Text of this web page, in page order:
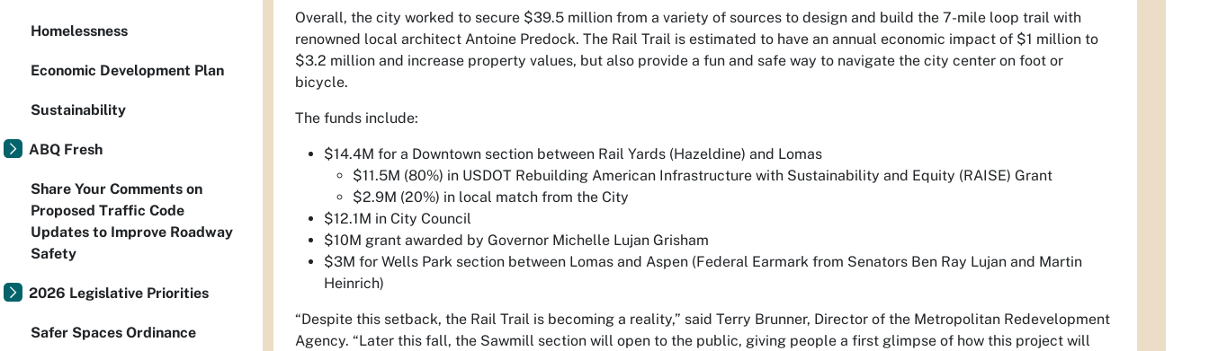
Overall, the city worked to secure $39.5 million from a variety of sources to design and build the 7-mile loop trail with
renowned local architect Antoine Predock. The Rail Trail is estimated to have an annual economic impact of $1 million to
$3.2 million and increase property values, but also provide a fun and safe way to navigate the city center on foot or
bicycle.
The funds include:
$14.4M for a Downtown section between Rail Yards (Hazeldine) and Lomas
$11.5M (80%) in USDOT Rebuilding American Infrastructure with Sustainability and Equity (RAISE) Grant
$2.9M (20%) in local match from the City
$12.1M in City Council
$10M grant awarded by Governor Michelle Lujan Grisham
$3M for Wells Park section between Lomas and Aspen (Federal Earmark from Senators Ben Ray Lujan and Martin
Heinrich)
“Despite this setback, the Rail Trail is becoming a reality,” said Terry Brunner, Director of the Metropolitan Redevelopment
Agency. “Later this fall, the Sawmill section will open to the public, giving people a first glimpse of how this project will
Homelessness
Economic Development Plan
Sustainability
ABQ Fresh
Share Your Comments on
Proposed Traffic Code
Updates to Improve Roadway
Safety
2026 Legislative Priorities
Safer Spaces Ordinance